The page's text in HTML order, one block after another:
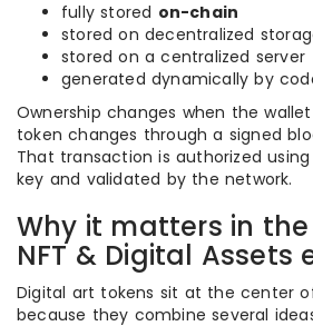
fully stored on-chain
stored on decentralized
stored on a centralized server
generated dynamically by
Ownership changes when the
token changes through a signed
That transaction is authorized
key and validated by the network.
Why it matters in
NFT & Digital Assets
Digital art tokens sit at the center
because they combine several